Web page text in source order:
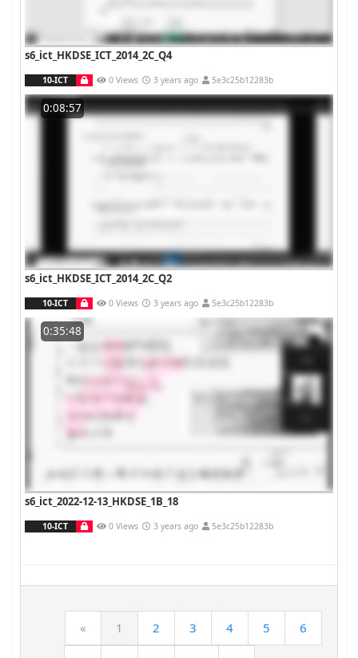
s6_ict_HKDSE_ICT_2014_2C_Q4
10-ICT 0 Views 3 years ago 5e3c25b12283b
0:08:57
s6_ict_HKDSE_ICT_2014_2C_Q2
10-ICT 0 Views 3 years ago 5e3c25b12283b
0:35:48
s6_ict_2022-12-13_HKDSE_1B_18
10-ICT 0 Views 3 years ago 5e3c25b12283b
« 1 2 3 4 5 6